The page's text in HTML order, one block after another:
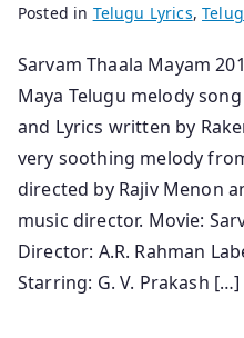
Posted in Telugu Lyrics,
Sarvam Thaala Mayam
Maya Telugu melody
and Lyrics written by
very soothing melody
directed by Rajiv Menon
music director. Movie:
Director: A.R. Rahman
Starring: G. V. Prakash […]